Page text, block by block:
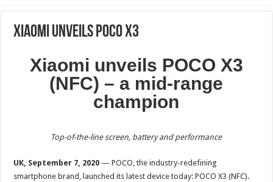
Xiaomi unveils POCO X3
Xiaomi unveils POCO X3
(NFC) – a mid-range
champion
Top-of-the-line screen, battery and performance
UK, September 7, 2020 — POCO, the industry-redefining
smartphone brand, launched its latest device today: POCO X3 (NFC).